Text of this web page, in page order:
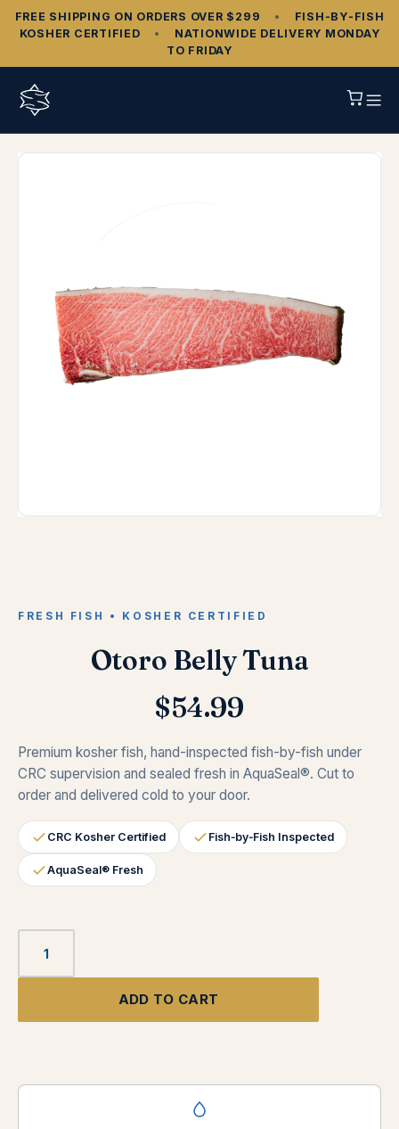
FREE SHIPPING ON ORDERS OVER $299 •
FISH‑BY‑FISH
KOSHER CERTIFIED
•
NATIONWIDE DELIVERY MONDAY
TO FRIDAY
FRESH FISH • KOSHER CERTIFIED
Otoro Belly Tuna
$54.99
Premium kosher fish, hand-inspected fish-by-fish under
CRC supervision and sealed fresh in AquaSeal®. Cut to
order and delivered cold to your door.
CRC Kosher Certified Fish‑by‑Fish Inspected
AquaSeal® Fresh
ADD TO CART